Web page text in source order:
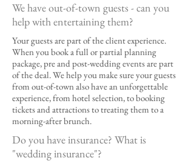
We have out-of-town guests - can you
help with entertaining them?
Your guests are part of the client experience.
When you book a full or partial planning
package, pre and post-wedding events are part
of the deal. We help you make sure your guests
from out-of-town also have an unforgettable
experience, from hotel selection, to booking
tickets and attractions to treating them to a
morning-after brunch.
Do you have insurance? What is
"wedding insurance"?